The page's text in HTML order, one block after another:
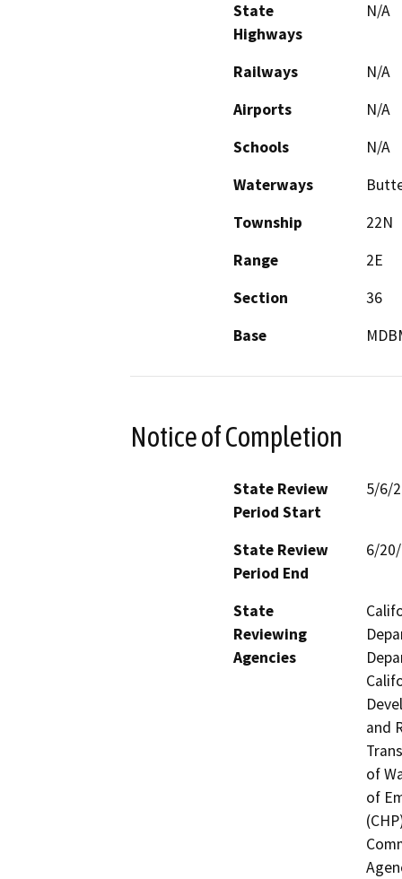
State
Highways
N/A
Railways
N/A
Airports
N/A
Schools
N/A
Waterways
Township
22N
Range
2E
Section
36
Base
Notice of Completion
State Review
Period Start
5/6/
State Review
Period End
6/
State
Reviewing
Agencies
and
of
of